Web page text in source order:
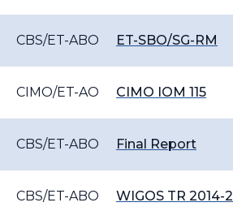
CBS/ET-ABO ET-SBO/SG-RM
CIMO/ET-AO CIMO IOM 115
CBS/ET-ABO Final Report
CBS/ET-ABO WIGOS TR 2014-2